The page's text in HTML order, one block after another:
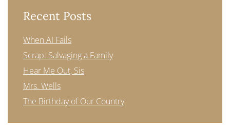
Recent Posts
When AI Fails
Scrap: Salvaging a Family
Hear Me Out, Sis
Mrs. Wells
The Birthday of Our Country